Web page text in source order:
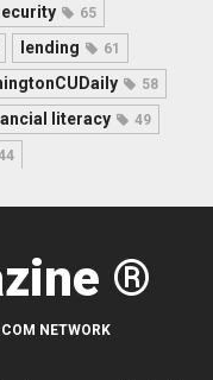
65
lending 61
58
literacy 49
®
NETWORK